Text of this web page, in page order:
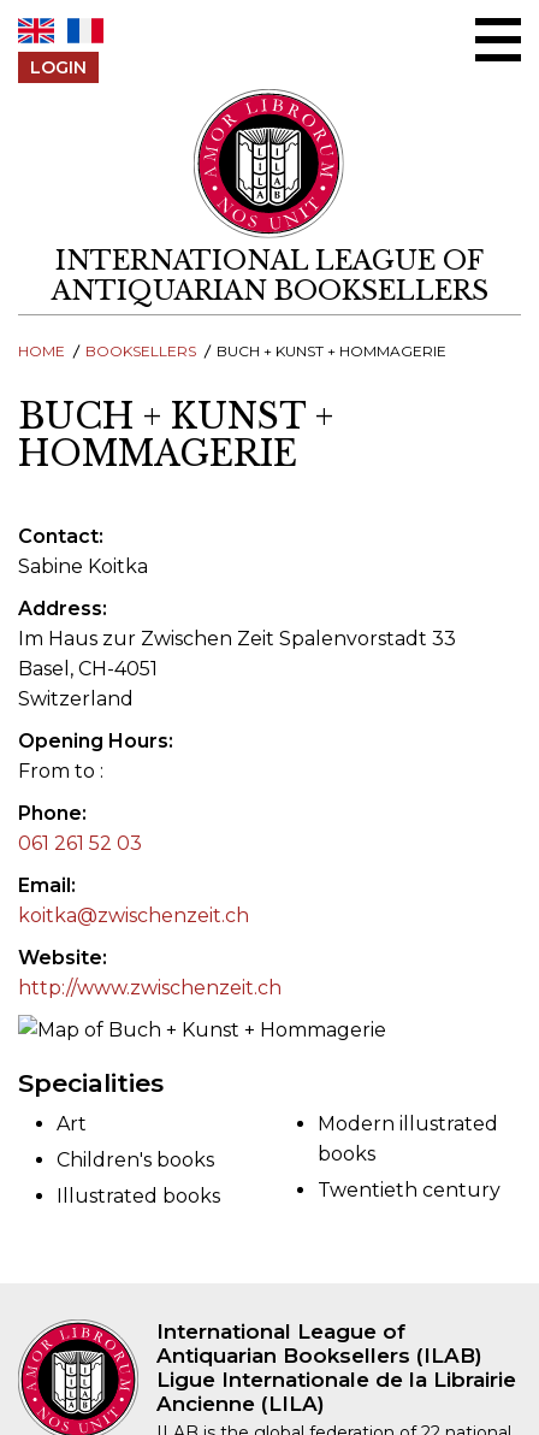
LOGIN
INTERNATIONAL LEAGUE OF
ANTIQUARIAN BOOKSELLERS
HOME BOOKSELLERS BUCH + KUNST + HOMMAGERIE
BUCH + KUNST +
HOMMAGERIE
Contact
Sabine Koitka
Address
Im Haus zur Zwischen Zeit Spalenvorstadt 33
Basel, CH-4051
Switzerland
Opening Hours
From to :
Phone
061 261 52 03
Email
koitka@zwischenzeit.ch
Website
http://www.zwischenzeit.ch
Specialities
Art
Children's books
Illustrated books
Modern illustrated
books
Twentieth century
International League of
Antiquarian Booksellers (ILAB)
Ligue Internationale de la Librairie
Ancienne (LILA)